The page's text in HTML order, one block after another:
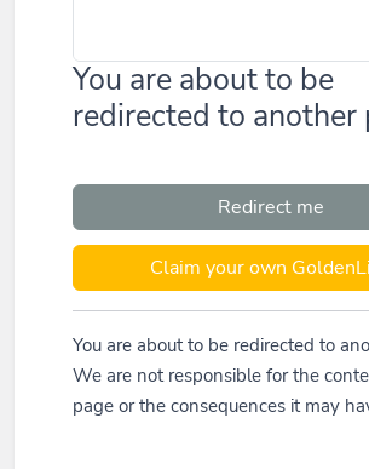
You are about to be
redirected to another
Redirect me
Claim your own
You are about to be redirected to
We are not responsible for the
page or the consequences it may